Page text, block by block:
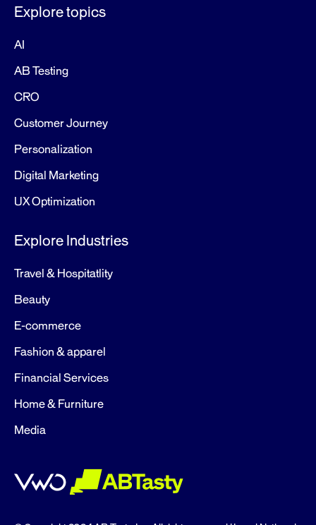
Explore topics
AI
AB Testing
CRO
Customer Journey
Personalization
Digital Marketing
UX Optimization
Explore Industries
Travel & Hospitatlity
Beauty
E-commerce
Fashion & apparel
Financial Services
Home & Furniture
Media